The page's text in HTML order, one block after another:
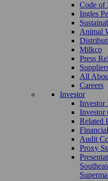
Code of
Ingles
Animal
Milkco
Press
All
Careers
Investor
Investor
Investor
Related
Audit
Proxy